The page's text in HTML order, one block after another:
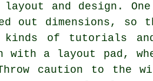
layout and design.
out dimensions,
of tutorials
with a layout pad,
caution to